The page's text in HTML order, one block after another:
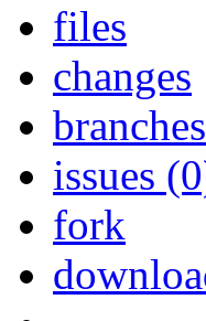
files
changes
branches
issues
fork